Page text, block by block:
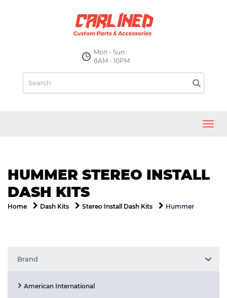
Mon - Sun
8AM - 10PM
HUMMER STEREO INSTALL
DASH KITS
Home Dash Kits Stereo Install Dash Kits Hummer
Brand
American International